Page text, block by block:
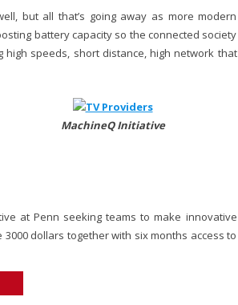
but all that’s going away as more modern
battery capacity so the connected society
high speeds, short distance, high network that
MachineQ Initiative
at Penn seeking teams to make innovative
dollars together with six months access to